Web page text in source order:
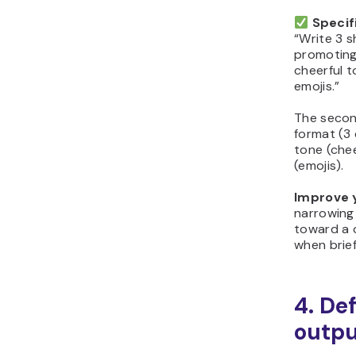
“Write 3
cheerful
emojis.”
The
format (3
tone
(emojis).
Improve
toward a
when
4.